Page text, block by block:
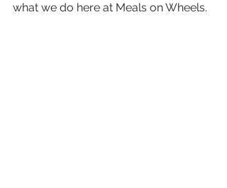
what we do here at Meals on Wheels.